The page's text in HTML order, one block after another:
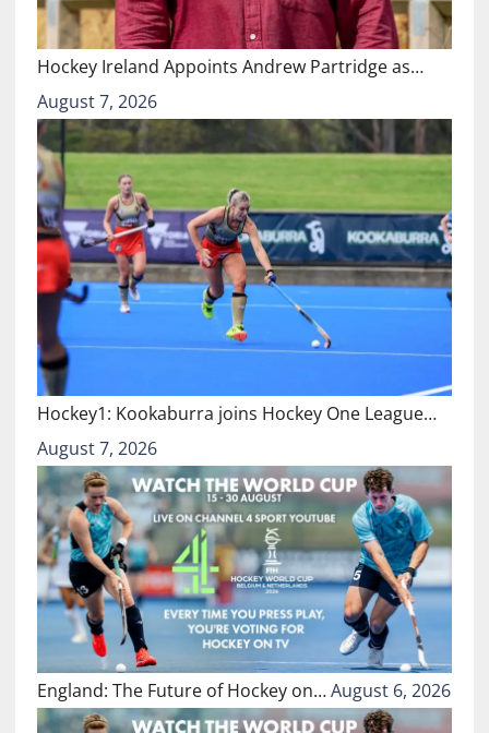
Hockey Ireland Appoints Andrew Partridge as…
August 7, 2026
Hockey1: Kookaburra joins Hockey One League…
August 7, 2026
England: The Future of Hockey on…August 6, 2026